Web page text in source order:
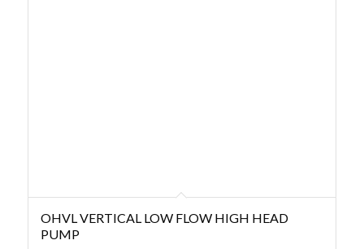
OHVL VERTICAL LOW FLOW HIGH HEAD
PUMP